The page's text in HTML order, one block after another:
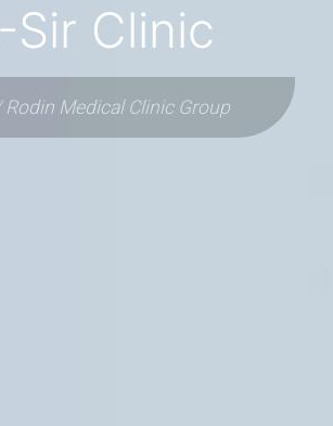
Sir Clinic
Rodin Medical Clinic Group